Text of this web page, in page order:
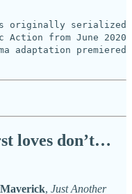
was originally serialized
Action from June 2020
adaptation premiered
loves don’t…
Maverick, Just Another